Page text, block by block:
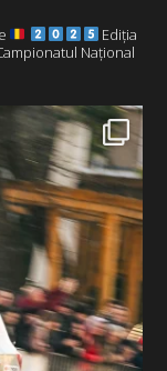
Ediția
Național